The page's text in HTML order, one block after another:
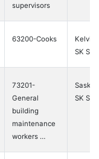
supervisors
63200-Cooks
SK
73201-
General
building
maintenance
workers …
SK